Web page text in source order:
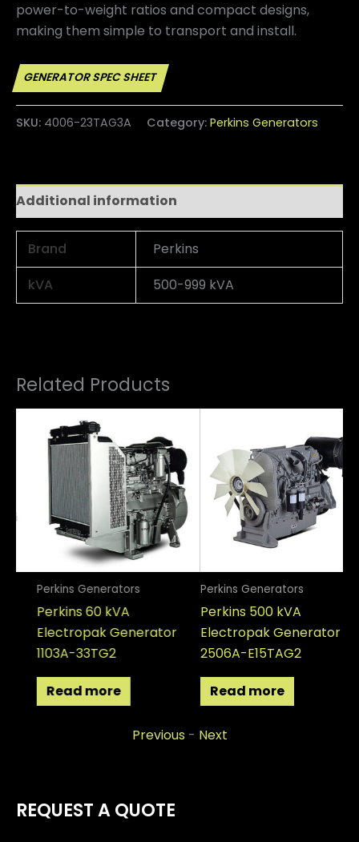
power-to-weight ratios and compact designs,
making them simple to transport and install.
SKU: 4006-23TAG3A Category: Perkins Generators
Additional information
Brand
Perkins
kVA
500-999 kVA
Related Products
Perkins Generators
Perkins 60 kVA
Electropak Generator
1103A-33TG2
Read more
Perkins Generators
Perkins 500 kVA
Electropak Generator
2506A-E15TAG2
Read more
Previous - Next
REQUEST A QUOTE